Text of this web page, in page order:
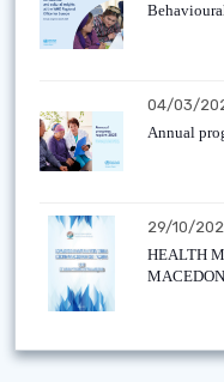
04/03/
Annual
29/10/
HEALTH